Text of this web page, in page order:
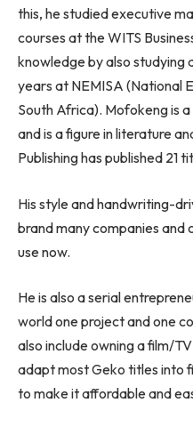
this, he studied executive
courses at the WITS
knowledge by also studying
years at NEMISA (National
South Africa). Mofokeng is
and is a figure in literature
Publishing has published 21
His style and handwriting-
brand many companies and
use now.
He is also a serial
world one project and one
also include owning a film/
adapt most Geko titles into
to make it affordable and